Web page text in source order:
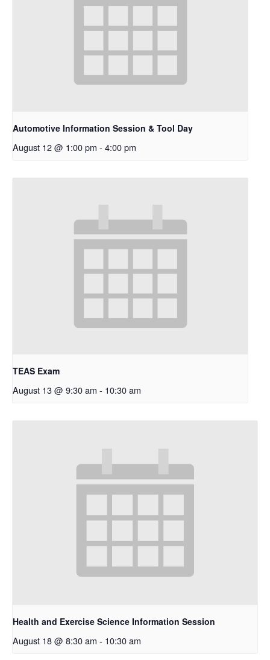
Automotive Information Session & Tool Day
August 12 @ 1:00 pm - 4:00 pm
TEAS Exam
August 13 @ 9:30 am - 10:30 am
Health and Exercise Science Information Session
August 18 @ 8:30 am - 10:30 am